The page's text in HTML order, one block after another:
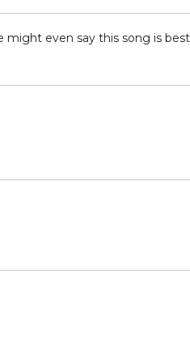
might even say this song is